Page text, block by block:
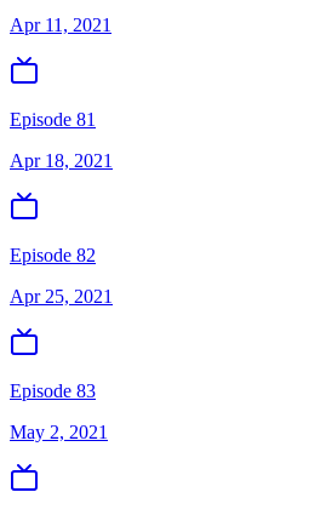
Apr 11, 2021
Episode 81
Apr 18, 2021
Episode 82
Apr 25, 2021
Episode 83
May 2, 2021